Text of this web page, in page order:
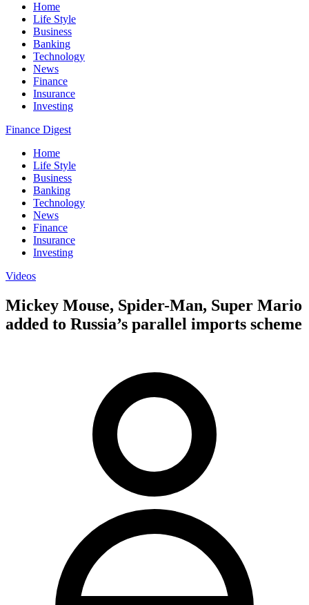
Home
Life Style
Business
Banking
Technology
News
Finance
Insurance
Investing
Finance Digest
Home
Life Style
Business
Banking
Technology
News
Finance
Insurance
Investing
Videos
Mickey Mouse, Spider-Man, Super Mario
added to Russia’s parallel imports scheme